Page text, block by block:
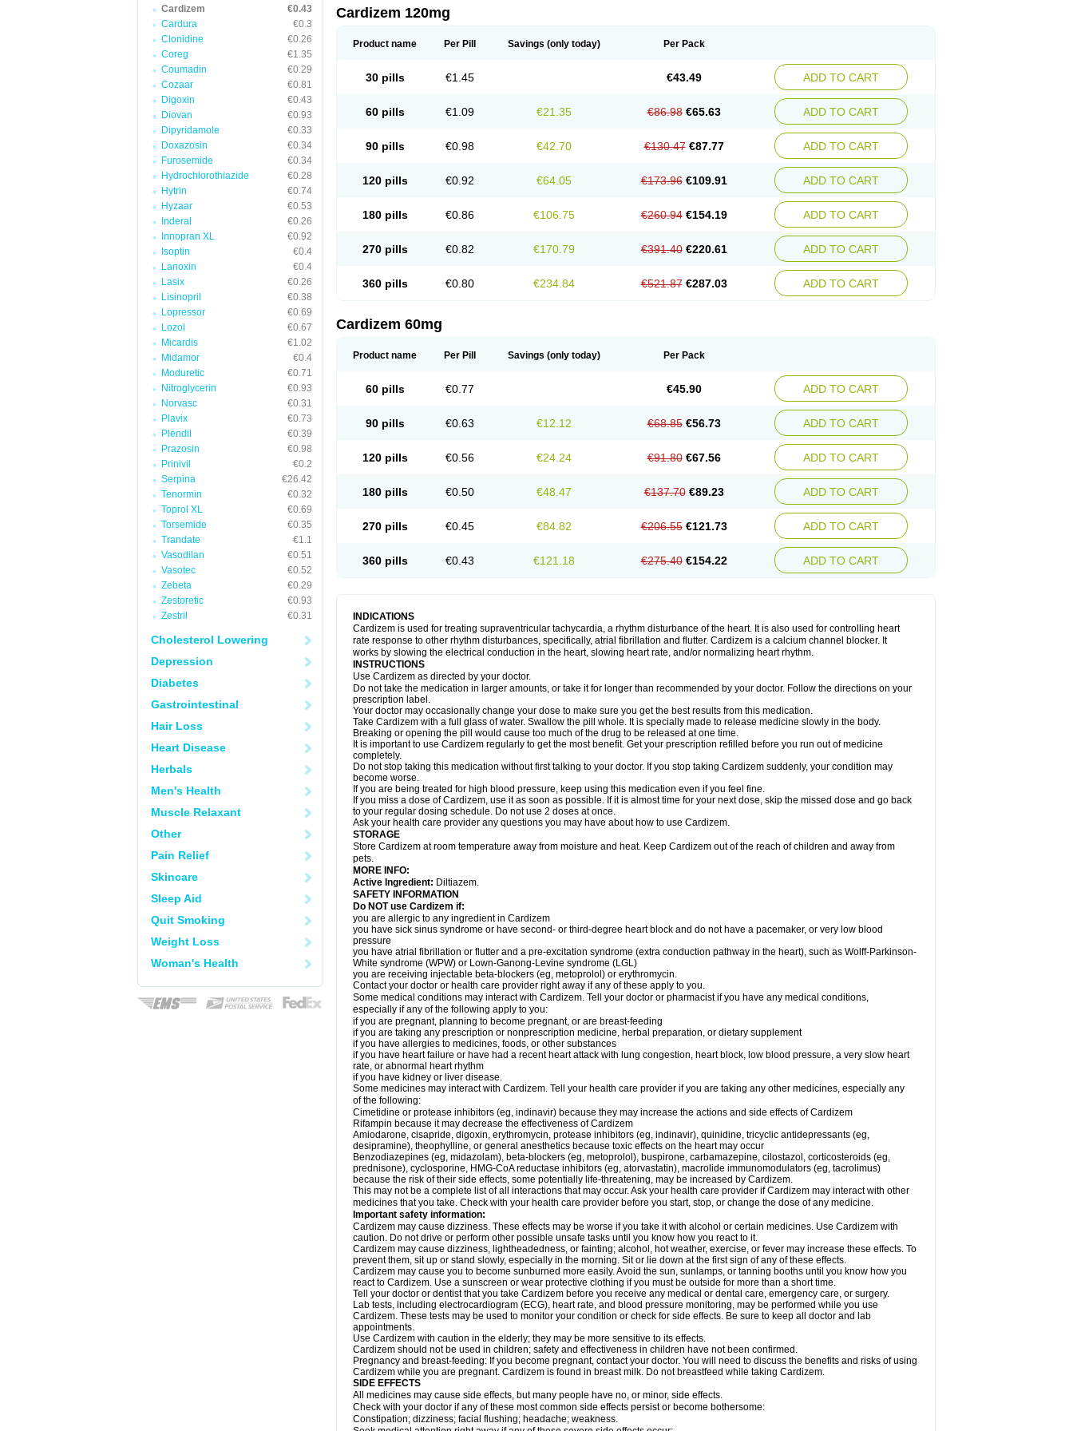
Cardizem
€0.43
Cardura
€0.3
Clonidine
€0.26
Coreg
€1.35
Coumadin
€0.29
Cozaar
€0.81
Digoxin
€0.43
Diovan
€0.93
Dipyridamole
€0.33
Doxazosin
€0.34
Furosemide
€0.34
Hydrochlorothiazide
€0.28
Hytrin
€0.74
Hyzaar
€0.53
Inderal
€0.26
Innopran XL
€0.92
Isoptin
€0.4
Lanoxin
€0.4
Lasix
€0.26
Lisinopril
€0.38
Lopressor
€0.69
Lozol
€0.67
Micardis
€1.02
Midamor
€0.4
Moduretic
€0.71
Nitroglycerin
€0.93
Norvasc
€0.31
Plavix
€0.73
Plendil
€0.39
Prazosin
€0.98
Prinivil
€0.2
Serpina
€26.42
Tenormin
€0.32
Toprol XL
€0.69
Torsemide
€0.35
Trandate
€1.1
Vasodilan
€0.51
Vasotec
€0.52
Zebeta
€0.29
Zestoretic
€0.93
Zestril
€0.31
Cholesterol Lowering
Depression
Diabetes
Gastrointestinal
Hair Loss
Heart Disease
Herbals
Men's Health
Muscle Relaxant
Other
Pain Relief
Skincare
Sleep Aid
Quit Smoking
Weight Loss
Woman's Health
Cardizem 120mg
Product name Per Pill Savings (only today) Per Pack
30 pills €1.45 €43.49 ADD TO CART
60 pills €1.09 €21.35 €86.98 €65.63 ADD TO CART
90 pills €0.98 €42.70 €130.47 €87.77 ADD TO CART
120 pills €0.92 €64.05 €173.96 €109.91 ADD TO CART
180 pills €0.86 €106.75 €260.94 €154.19 ADD TO CART
270 pills €0.82 €170.79 €391.40 €220.61 ADD TO CART
360 pills €0.80 €234.84 €521.87 €287.03 ADD TO CART
Cardizem 60mg
Product name Per Pill Savings (only today) Per Pack
60 pills €0.77 €45.90 ADD TO CART
90 pills €0.63 €12.12 €68.85 €56.73 ADD TO CART
120 pills €0.56 €24.24 €91.80 €67.56 ADD TO CART
180 pills €0.50 €48.47 €137.70 €89.23 ADD TO CART
270 pills €0.45 €84.82 €206.55 €121.73 ADD TO CART
360 pills €0.43 €121.18 €275.40 €154.22 ADD TO CART
INDICATIONS
Cardizem is used for treating supraventricular tachycardia, a rhythm disturbance of the heart. It is also used for controlling heart
rate response to other rhythm disturbances, specifically, atrial fibrillation and flutter. Cardizem is a calcium channel blocker. It
works by slowing the electrical conduction in the heart, slowing heart rate, and/or normalizing heart rhythm.
INSTRUCTIONS
Use Cardizem as directed by your doctor.
Do not take the medication in larger amounts, or take it for longer than recommended by your doctor. Follow the directions on your
prescription label.
Your doctor may occasionally change your dose to make sure you get the best results from this medication.
Take Cardizem with a full glass of water. Swallow the pill whole. It is specially made to release medicine slowly in the body.
Breaking or opening the pill would cause too much of the drug to be released at one time.
It is important to use Cardizem regularly to get the most benefit. Get your prescription refilled before you run out of medicine
completely.
Do not stop taking this medication without first talking to your doctor. If you stop taking Cardizem suddenly, your condition may
become worse.
If you are being treated for high blood pressure, keep using this medication even if you feel fine.
If you miss a dose of Cardizem, use it as soon as possible. If it is almost time for your next dose, skip the missed dose and go back
to your regular dosing schedule. Do not use 2 doses at once.
Ask your health care provider any questions you may have about how to use Cardizem.
STORAGE
Store Cardizem at room temperature away from moisture and heat. Keep Cardizem out of the reach of children and away from
pets.
MORE INFO:
Active Ingredient: Diltiazem.
SAFETY INFORMATION
Do NOT use Cardizem if:
you are allergic to any ingredient in Cardizem
you have sick sinus syndrome or have second- or third-degree heart block and do not have a pacemaker, or very low blood
pressure
you have atrial fibrillation or flutter and a pre-excitation syndrome (extra conduction pathway in the heart), such as Wolff-Parkinson-
White syndrome (WPW) or Lown-Ganong-Levine syndrome (LGL)
you are receiving injectable beta-blockers (eg, metoprolol) or erythromycin.
Contact your doctor or health care provider right away if any of these apply to you.
Some medical conditions may interact with Cardizem. Tell your doctor or pharmacist if you have any medical conditions,
especially if any of the following apply to you:
if you are pregnant, planning to become pregnant, or are breast-feeding
if you are taking any prescription or nonprescription medicine, herbal preparation, or dietary supplement
if you have allergies to medicines, foods, or other substances
if you have heart failure or have had a recent heart attack with lung congestion, heart block, low blood pressure, a very slow heart
rate, or abnormal heart rhythm
if you have kidney or liver disease.
Some medicines may interact with Cardizem. Tell your health care provider if you are taking any other medicines, especially any
of the following:
Cimetidine or protease inhibitors (eg, indinavir) because they may increase the actions and side effects of Cardizem
Rifampin because it may decrease the effectiveness of Cardizem
Amiodarone, cisapride, digoxin, erythromycin, protease inhibitors (eg, indinavir), quinidine, tricyclic antidepressants (eg,
desipramine), theophylline, or general anesthetics because toxic effects on the heart may occur
Benzodiazepines (eg, midazolam), beta-blockers (eg, metoprolol), buspirone, carbamazepine, cilostazol, corticosteroids (eg,
prednisone), cyclosporine, HMG-CoA reductase inhibitors (eg, atorvastatin), macrolide immunomodulators (eg, tacrolimus)
because the risk of their side effects, some potentially life-threatening, may be increased by Cardizem.
This may not be a complete list of all interactions that may occur. Ask your health care provider if Cardizem may interact with other
medicines that you take. Check with your health care provider before you start, stop, or change the dose of any medicine.
Important safety information:
Cardizem may cause dizziness. These effects may be worse if you take it with alcohol or certain medicines. Use Cardizem with
caution. Do not drive or perform other possible unsafe tasks until you know how you react to it.
Cardizem may cause dizziness, lightheadedness, or fainting; alcohol, hot weather, exercise, or fever may increase these effects. To
prevent them, sit up or stand slowly, especially in the morning. Sit or lie down at the first sign of any of these effects.
Cardizem may cause you to become sunburned more easily. Avoid the sun, sunlamps, or tanning booths until you know how you
react to Cardizem. Use a sunscreen or wear protective clothing if you must be outside for more than a short time.
Tell your doctor or dentist that you take Cardizem before you receive any medical or dental care, emergency care, or surgery.
Lab tests, including electrocardiogram (ECG), heart rate, and blood pressure monitoring, may be performed while you use
Cardizem. These tests may be used to monitor your condition or check for side effects. Be sure to keep all doctor and lab
appointments.
Use Cardizem with caution in the elderly; they may be more sensitive to its effects.
Cardizem should not be used in children; safety and effectiveness in children have not been confirmed.
Pregnancy and breast-feeding: If you become pregnant, contact your doctor. You will need to discuss the benefits and risks of using
Cardizem while you are pregnant. Cardizem is found in breast milk. Do not breastfeed while taking Cardizem.
SIDE EFFECTS
All medicines may cause side effects, but many people have no, or minor, side effects.
Check with your doctor if any of these most common side effects persist or become bothersome:
Constipation; dizziness; facial flushing; headache; weakness.